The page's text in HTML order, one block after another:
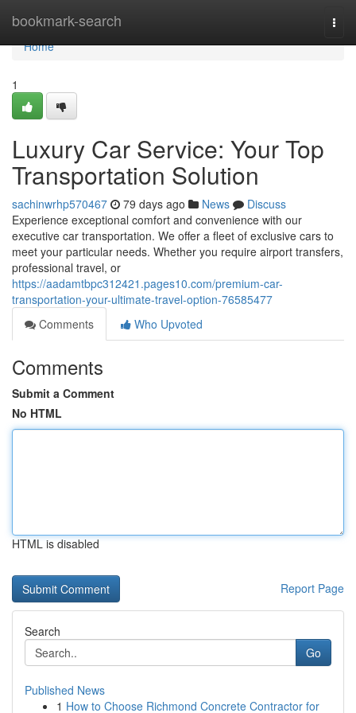
bookmark-search
Home
Home
1
Luxury Car Service: Your Top
Transportation Solution
sachinwrhp570467 79 days ago News
Discuss
Experience exceptional comfort and convenience with our
executive car transportation. We offer a fleet of exclusive cars to
meet your particular needs. Whether you require airport transfers,
professional travel, or
https://aadamtbpc312421.pages10.com/premium-car-
transportation-your-ultimate-travel-option-76585477
Comments
Who Upvoted
Comments
Submit a Comment
No HTML
HTML is disabled
Report Page
Search
Go
Published News
1 How to Choose Richmond Concrete Contractor for